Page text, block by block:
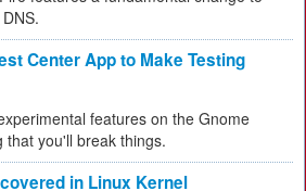
Center App to Make Testing
features on the Gnome
that you'll break things.
in Linux Kernel